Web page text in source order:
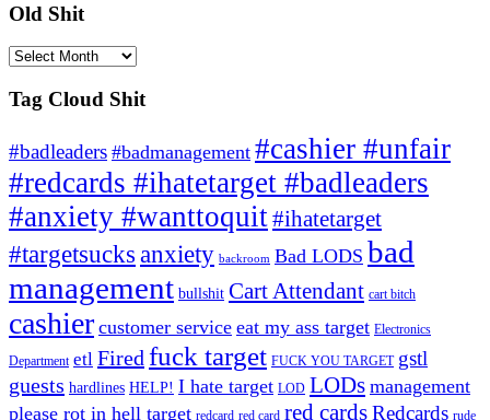
Old Shit
Old
Tag Cloud Shit
#badleaders #badmanagement #cashier #unfair
#redcards #ihatetarget #badleaders
#anxiety #wanttoquit#ihatetarget
#targetsucks anxiety backroom Bad LODS bad
management bullshit Cart Attendant cart bitch
cashier customer service eat my ass target Electronics
Department etl Fired fuck target FUCK YOU TARGET gstl
guests hardlines HELP! I hate target LOD LODs management
please rot in hell target redcard red card red cardsRedcards rude